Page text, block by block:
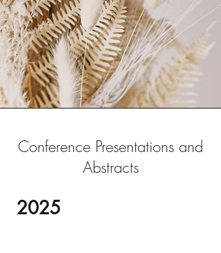
Conference Presentations and
Abstracts
2025